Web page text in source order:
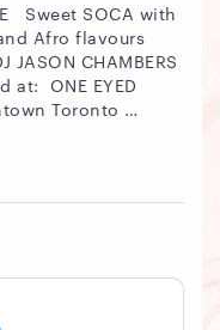
Afro flavours